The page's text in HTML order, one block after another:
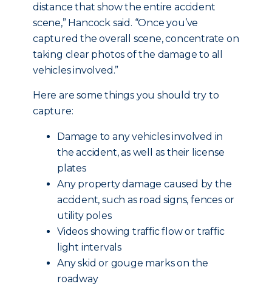
distance that show the entire accident
scene,” Hancock said. “Once you’ve
captured the overall scene, concentrate on
taking clear photos of the damage to all
vehicles involved.”
Here are some things you should try to
capture:
Damage to any vehicles involved in
the accident, as well as their license
plates
Any property damage caused by the
accident, such as road signs, fences or
utility poles
Videos showing traffic flow or traffic
light intervals
Any skid or gouge marks on the
roadway